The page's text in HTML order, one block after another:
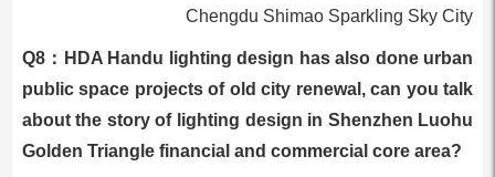
Chengdu Shimao Sparkling Sky City
Q8：HDA Handu lighting design has also done urban
public space projects of old city renewal, can you talk
about the story of lighting design in Shenzhen Luohu
Golden Triangle financial and commercial core area?